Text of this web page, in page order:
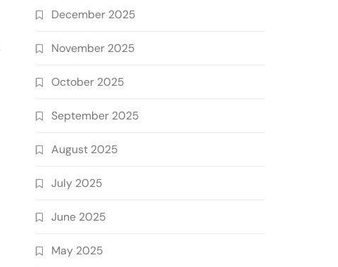
December 2025
November 2025
October 2025
September 2025
August 2025
July 2025
June 2025
May 2025